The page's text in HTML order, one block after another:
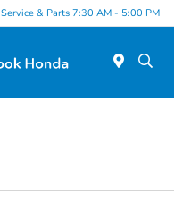
Service & Parts 7:30 AM - 5:00 PM